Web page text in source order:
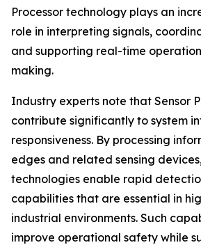
Processor technology plays an
role in interpreting signals,
and supporting real-time
making.
Industry experts note that Sensor
contribute significantly to system
responsiveness. By processing
edges and related sensing
technologies enable rapid
capabilities that are essential in
industrial environments. Such
improve operational safety while